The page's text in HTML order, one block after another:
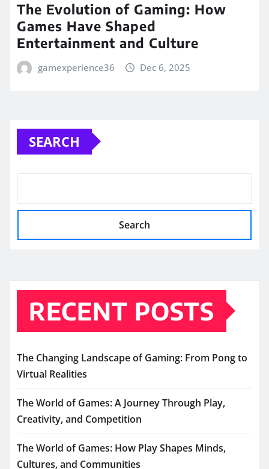
The Evolution of Gaming: How
Games Have Shaped
Entertainment and Culture
gamexperience36 Dec 6, 2025
SEARCH
Search
RECENT POSTS
The Changing Landscape of Gaming: From Pong to
Virtual Realities
The World of Games: A Journey Through Play,
Creativity, and Competition
The World of Games: How Play Shapes Minds,
Cultures, and Communities